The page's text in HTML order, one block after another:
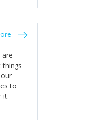
of
are
things
to
it.